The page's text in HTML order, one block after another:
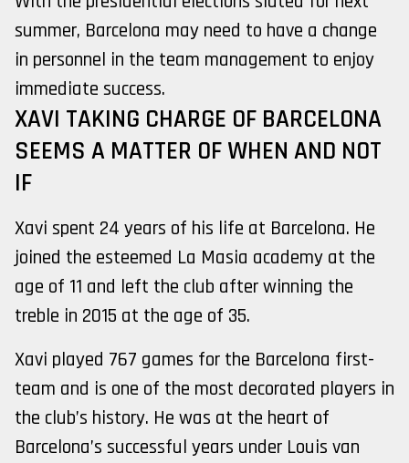
summer, Barcelona may need to have a change
in personnel in the team management to enjoy
immediate success.
XAVI TAKING CHARGE OF BARCELONA
SEEMS A MATTER OF WHEN AND NOT
IF
Xavi spent 24 years of his life at Barcelona. He
joined the esteemed La Masia academy at the
age of 11 and left the club after winning the
treble in 2015 at the age of 35.
Xavi played 767 games for the Barcelona first-
team and is one of the most decorated players in
the club’s history. He was at the heart of
Barcelona’s successful years under Louis van